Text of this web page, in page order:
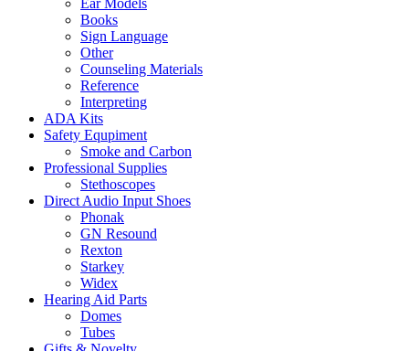
Ear Models
Books
Sign Language
Other
Counseling Materials
Reference
Interpreting
ADA Kits
Safety Equpiment
Smoke and Carbon
Professional Supplies
Stethoscopes
Direct Audio Input Shoes
Phonak
GN Resound
Rexton
Starkey
Widex
Hearing Aid Parts
Domes
Tubes